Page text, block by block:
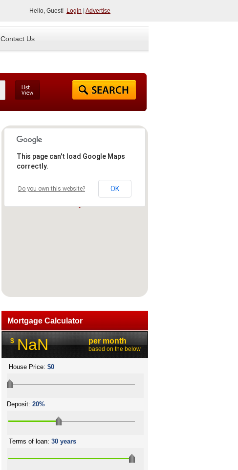
Hello, Guest! Login Advertise
Contact Us